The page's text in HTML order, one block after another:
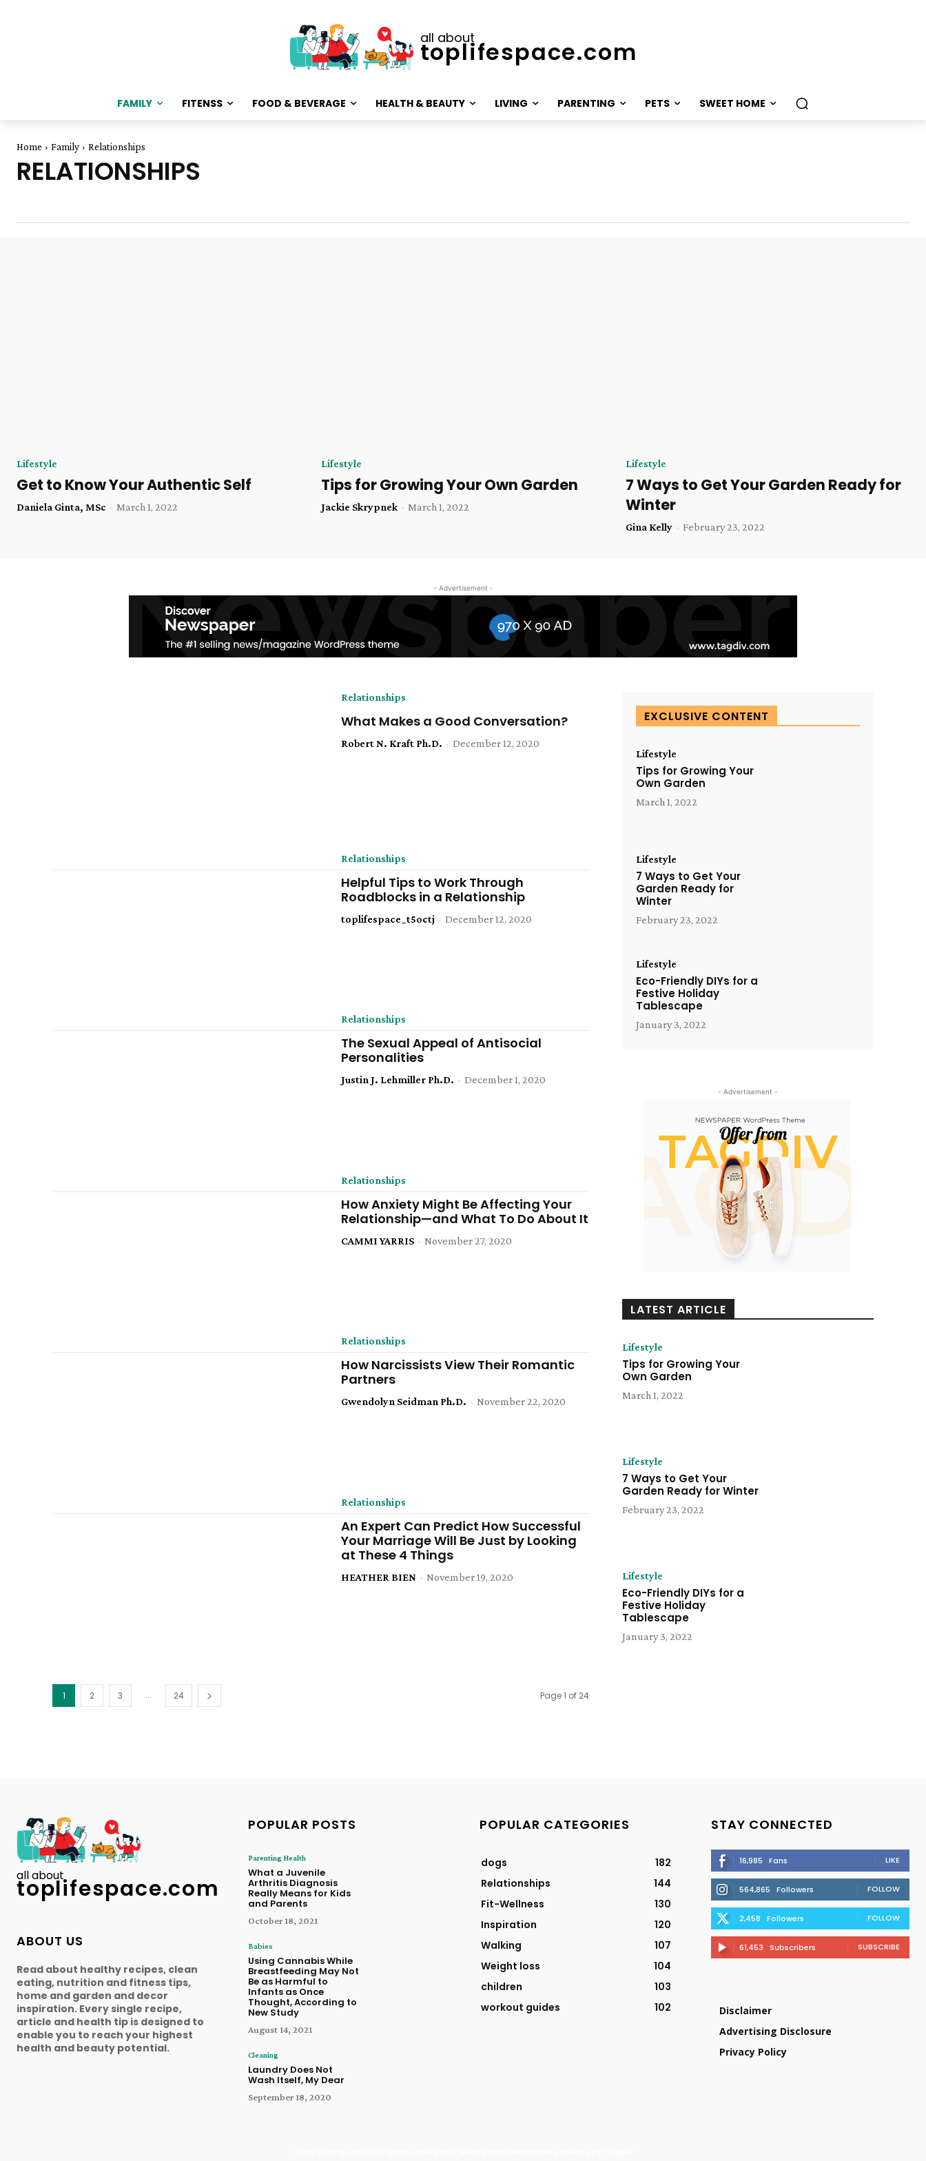
all about
toplifespace.com
FAMILY FITENSS FOOD & BEVERAGE HEALTH & BEAUTY LIVING PARENTING PETS SWEET HOME
Home Family Relationships
RELATIONSHIPS
Lifestyle
Get to Know Your Authentic Self
Daniela Ginta, MSc - March 1, 2022
Lifestyle
Tips for Growing Your Own Garden
Jackie Skrypnek - March 1, 2022
Lifestyle
7 Ways to Get Your Garden Ready for
Winter
Gina Kelly - February 23, 2022
- Advertisement -
Relationships
What Makes a Good Conversation?
Robert N. Kraft Ph.D. - December 12, 2020
Relationships
​Helpful Tips to Work Through
Roadblocks in a Relationship
toplifespace_t5octj - December 12, 2020
Relationships
The Sexual Appeal of Antisocial
Personalities
Justin J. Lehmiller Ph.D. - December 1, 2020
Relationships
How Anxiety Might Be Affecting Your
Relationship—and What To Do About It
CAMMI YARRIS - November 27, 2020
Relationships
How Narcissists View Their Romantic
Partners
Gwendolyn Seidman Ph.D. - November 22, 2020
Relationships
An Expert Can Predict How Successful
Your Marriage Will Be Just by Looking
at These 4 Things
HEATHER BIEN - November 19, 2020
1 2 3 ... 24 Page 1 of 24
EXCLUSIVE CONTENT
Lifestyle
Tips for Growing Your
Own Garden
March 1, 2022
Lifestyle
7 Ways to Get Your
Garden Ready for
Winter
February 23, 2022
Lifestyle
Eco-Friendly DIYs for a
Festive Holiday
Tablescape
January 3, 2022
- Advertisement -
LATEST ARTICLE
Lifestyle
Tips for Growing Your
Own Garden
March 1, 2022
Lifestyle
7 Ways to Get Your
Garden Ready for Winter
February 23, 2022
Lifestyle
Eco-Friendly DIYs for a
Festive Holiday
Tablescape
January 3, 2022
all about
toplifespace.com
ABOUT US
Read about healthy recipes, clean
eating, nutrition and fitness tips,
home and garden and decor
inspiration. Every single recipe,
article and health tip is designed to
enable you to reach your highest
health and beauty potential.
POPULAR POSTS
Parenting Health
What a Juvenile
Arthritis Diagnosis
Really Means for Kids
and Parents
October 18, 2021
Babies
Using Cannabis While
Breastfeeding May Not
Be as Harmful to
Infants as Once
Thought, According to
New Study
August 14, 2021
Cleaning
Laundry Does Not
Wash Itself, My Dear
September 18, 2020
POPULAR CATEGORIES
dogs
182
Relationships
144
Fit-Wellness
130
Inspiration
120
Walking
107
Weight loss
104
children
103
workout guides
102
STAY CONNECTED
16,985 Fans LIKE
564,865 Followers FOLLOW
2,458 Followers FOLLOW
61,453 Subscribers SUBSCRIBE
Disclaimer
Advertising Disclosure
Privacy Policy